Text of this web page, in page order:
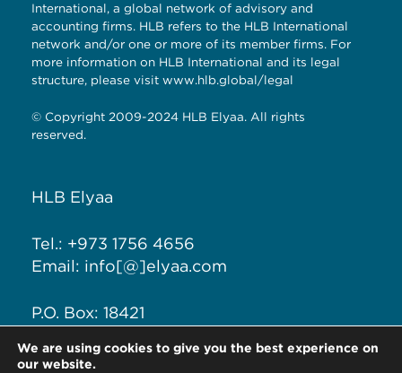
International, a global network of advisory and
accounting firms. HLB refers to the HLB International
network and/or one or more of its member firms. For
more information on HLB International and its legal
structure, please visit www.hlb.global/legal
© Copyright 2009-2024 HLB Elyaa. All rights
reserved.
HLB Elyaa
Tel.: +973 1756 4656
Email: info[@]elyaa.com
P.O. Box: 18421
Bahrain
We are using cookies to give you the best experience on
our website.